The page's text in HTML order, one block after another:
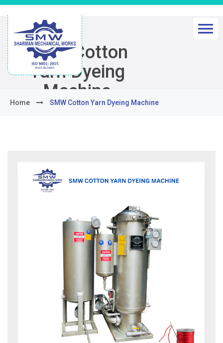
SMW Cotton
Yarn Dyeing
Machine
Home SMW Cotton Yarn Dyeing Machine